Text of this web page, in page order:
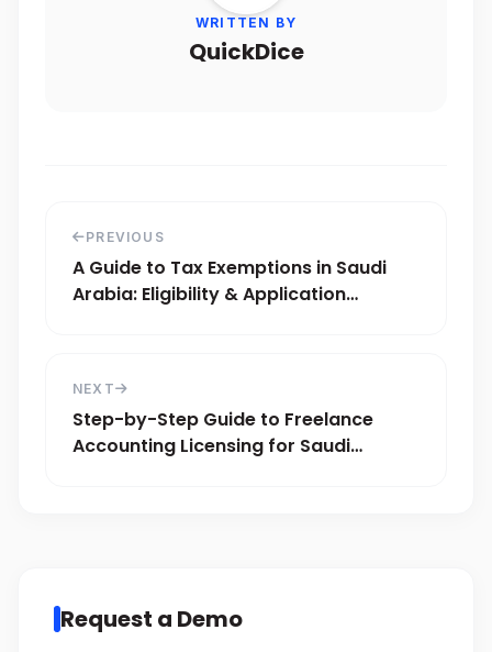
WRITTEN BY
QuickDice
PREVIOUS
A Guide to Tax Exemptions in Saudi
Arabia: Eligibility & Application
NEXT
Step-by-Step Guide to Freelance
Accounting Licensing for Saudi
Request a Demo